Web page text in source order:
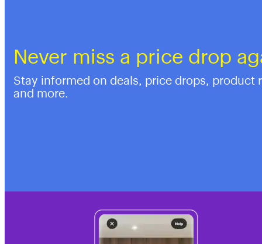
Never miss a price drop
Stay informed on deals, price drops, product
and more.